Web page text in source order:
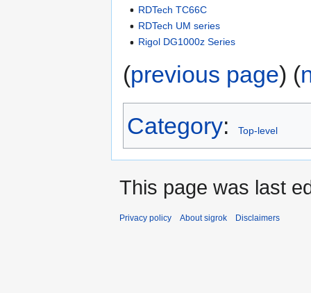
RDTech TC66C
RDTech UM series
Rigol DG1000z Series
(previous page) (
Category: Top-level
This page was last
Privacy policy About sigrok Disclaimers